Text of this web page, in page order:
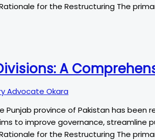
for the Restructuring The
A
Advocate Okara
province of Pakistan has been
to improve governance, streamline
for the Restructuring The